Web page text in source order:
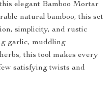
elegant Bamboo Mortar
natural bamboo, this set
simplicity, and rustic
garlic, muddling
this tool makes every
satisfying twists and